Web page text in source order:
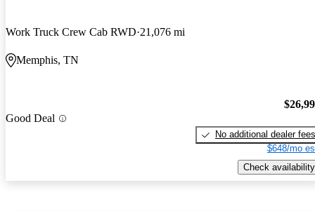
Work Truck Crew Cab RWD 21,076 mi
Memphis, TN
Good Deal
No additional dealer fees
$648/mo
Check availability